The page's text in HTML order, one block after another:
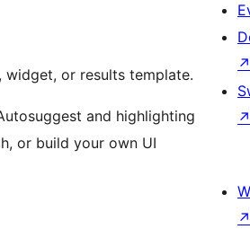
or results template.
and highlighting
or build your own UI
↗
↗
↗